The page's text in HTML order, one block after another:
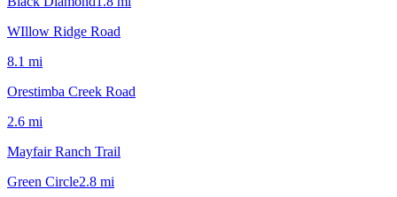
WIllow Ridge Road
8.1 mi
Orestimba Creek Road
2.6 mi
Mayfair Ranch Trail
Green Circle2.8 mi